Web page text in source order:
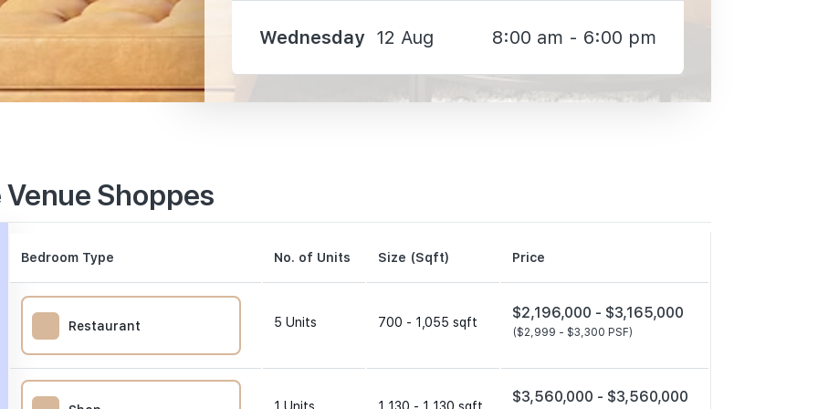
990 m
m
0 m
Wednesday 12 Aug 8:00 am - 6:00 pm
Shoppes
Bedroom Type No. of Units Size (Sqft) Price
Restaurant 5 Units 700 - 1,055 sqft
$2,196,000 - $3,165,000
($2,999 - $3,300 PSF)
$3,560,000 - $3,560,000